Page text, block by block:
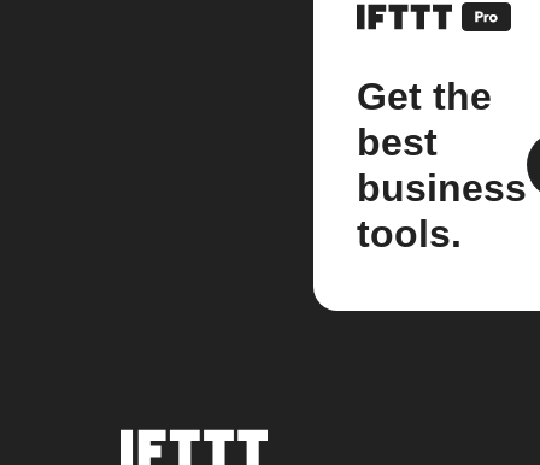
Get the
best
business
tools.